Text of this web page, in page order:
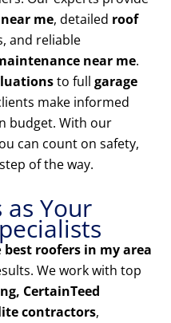
me, detailed roof
and reliable
near me.
to full garage
make informed
budget. With our
can count on safety,
of the way.
as Your
best roofers in my area
We work with top
CertainTeed
contractors,